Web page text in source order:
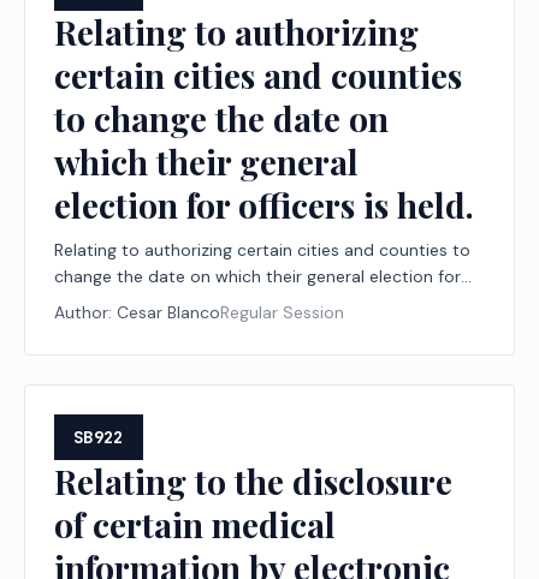
Relating to authorizing
certain cities and counties
to change the date on
which their general
election for officers is held.
Relating to authorizing certain cities and counties to
change the date on which their general election for
officers is held.
Author: Cesar BlancoRegular Session
SB922
Relating to the disclosure
of certain medical
information by electronic